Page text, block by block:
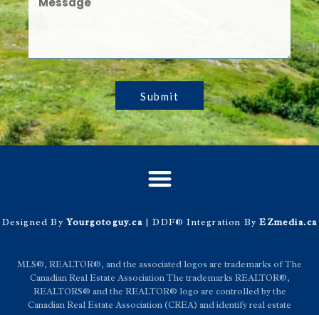
Submit
Designed By Yourgotoguy.ca| DDF® Integration ByEZmedia.ca
MLS®, REALTOR®, and the associated logos are trademarks of The
Canadian Real Estate Association The trademarks REALTOR®,
REALTORS® and the REALTOR® logo are controlled by the
Canadian Real Estate Association (CREA) and identify real estate